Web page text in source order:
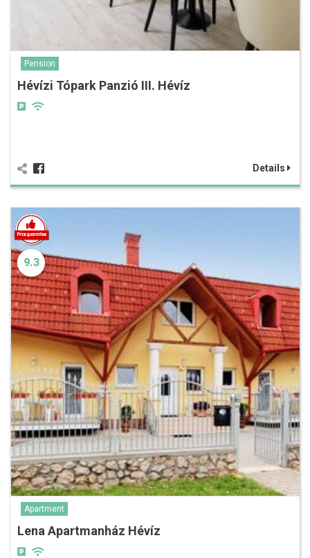
Pension
Hévízi Tópark Panzió III. Hévíz
Details
9.3
Apartment
Lena Apartmanház Hévíz